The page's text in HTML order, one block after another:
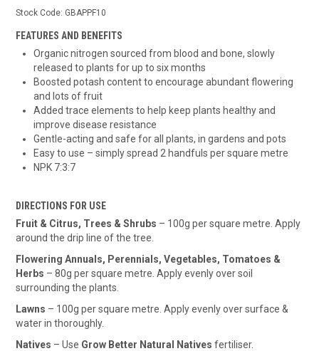
Stock Code: GBAPPF10
FEATURES AND BENEFITS
Organic nitrogen sourced from blood and bone, slowly
released to plants for up to six months
Boosted potash content to encourage abundant flowering
and lots of fruit
Added trace elements to help keep plants healthy and
improve disease resistance
Gentle-acting and safe for all plants, in gardens and pots
Easy to use – simply spread 2 handfuls per square metre
NPK 7:3:7
DIRECTIONS FOR USE
Fruit & Citrus, Trees & Shrubs – 100g per square metre. Apply
around the drip line of the tree.
Flowering Annuals, Perennials, Vegetables, Tomatoes &
Herbs – 80g per square metre. Apply evenly over soil
surrounding the plants.
Lawns – 100g per square metre. Apply evenly over surface &
water in thoroughly.
Natives – Use Grow Better Natural Natives fertiliser.